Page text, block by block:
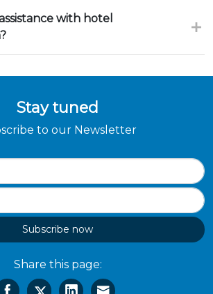
with hotel
Stay tuned
to our Newsletter
Subscribe now
Share this page: